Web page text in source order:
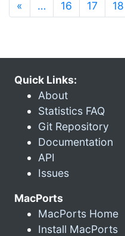
« … 16 17 18
Quick Links:
About
Statistics FAQ
Git Repository
Documentation
API
Issues
MacPorts
MacPorts Home
Install MacPorts